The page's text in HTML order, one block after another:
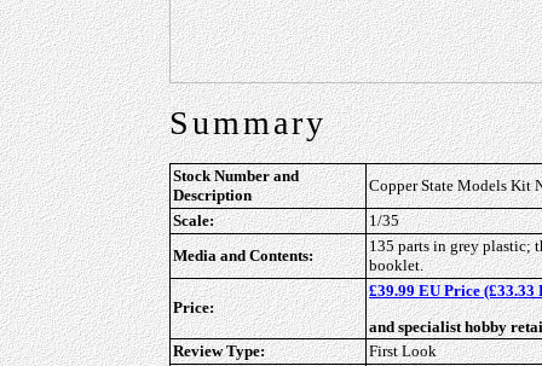
Summary
Stock Number and
Description
Copper State Models Kit
Scale:
1/35
Media and Contents:
135 parts in grey plastic;
booklet.
Price:
£39.99 EU Price
and specialist hobby
Review Type:
First Look